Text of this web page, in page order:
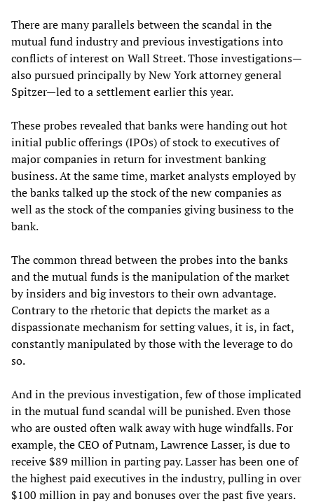
There are many parallels between the scandal in the
mutual fund industry and previous investigations into
conflicts of interest on Wall Street. Those investigations—
also pursued principally by New York attorney general
Spitzer—led to a settlement earlier this year.
These probes revealed that banks were handing out hot
initial public offerings (IPOs) of stock to executives of
major companies in return for investment banking
business. At the same time, market analysts employed by
the banks talked up the stock of the new companies as
well as the stock of the companies giving business to the
bank.
The common thread between the probes into the banks
and the mutual funds is the manipulation of the market
by insiders and big investors to their own advantage.
Contrary to the rhetoric that depicts the market as a
dispassionate mechanism for setting values, it is, in fact,
constantly manipulated by those with the leverage to do
so.
And in the previous investigation, few of those implicated
in the mutual fund scandal will be punished. Even those
who are ousted often walk away with huge windfalls. For
example, the CEO of Putnam, Lawrence Lasser, is due to
receive $89 million in parting pay. Lasser has been one of
the highest paid executives in the industry, pulling in over
$100 million in pay and bonuses over the past five years.